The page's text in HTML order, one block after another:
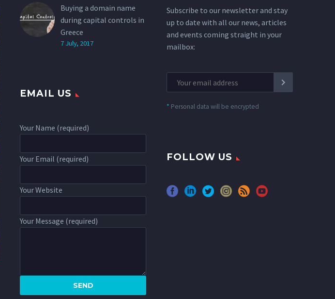
Buying a domain name
during capital controls in
Greece
7 July, 2017
Subscribe to our newsletter and stay
up to date with all our news, articles
and events coming straight in your
mailbox:
* Personal data will be encrypted
EMAIL US
Your Name (required)
Your Email (required)
Your Website
Your Message (required)
FOLLOW US